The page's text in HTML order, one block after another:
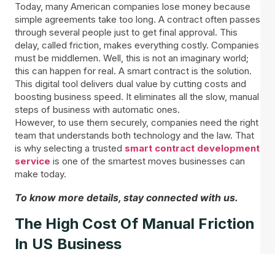
Today, many American companies lose money because
simple agreements take too long. A contract often passes
through several people just to get final approval. This
delay, called friction, makes everything costly. Companies
must be middlemen. Well, this is not an imaginary world;
this can happen for real. A smart contract is the solution.
This digital tool delivers dual value by cutting costs and
boosting business speed. It eliminates all the slow, manual
steps of business with automatic ones.
However, to use them securely, companies need the right
team that understands both technology and the law. That
is why selecting a trusted smart contract development
service is one of the smartest moves businesses can
make today.
To know more details, stay connected with us.
The High Cost Of Manual Friction
In US Business